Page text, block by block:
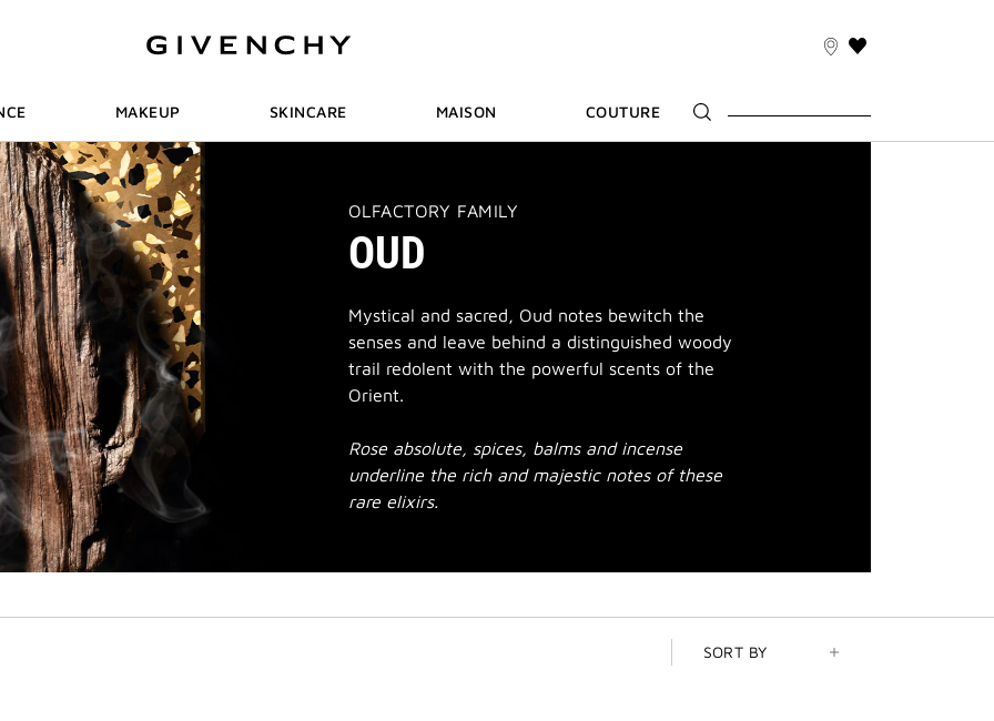
THIS
TAKE
MAKEUP SKINCARE MAISON COUTURE
THIS
WILL
OPEN
PAGE
OLFACTORY FAMILY
OUD
Mystical and sacred, Oud notes bewitch the
senses and leave behind a distinguished woody
trail redolent with the powerful scents of the
Orient.
Rose absolute, spices, balms and incense
underline the rich and majestic notes of these
rare elixirs.
SORT BY